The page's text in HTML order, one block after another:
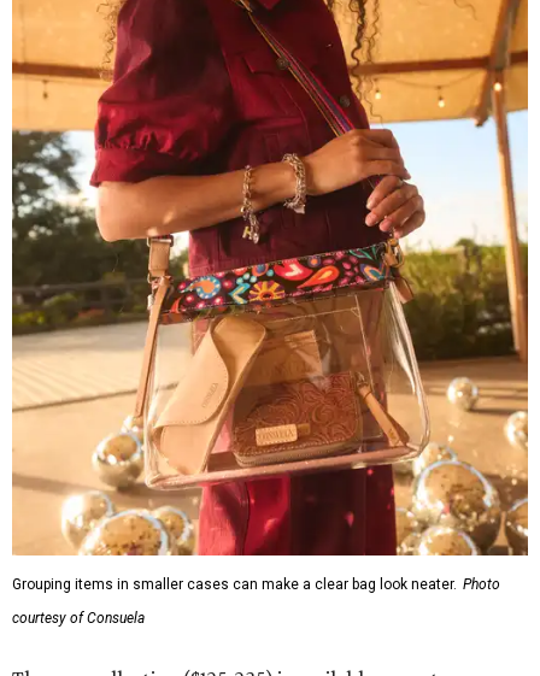
Grouping items in smaller cases can make a clear bag look neater. Photo
courtesy of Consuela